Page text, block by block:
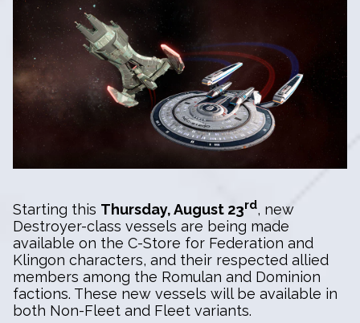
Starting this Thursday, August 23rd, new
Destroyer-class vessels are being made
available on the C-Store for Federation and
Klingon characters, and their respected allied
members among the Romulan and Dominion
factions. These new vessels will be available in
both Non-Fleet and Fleet variants.